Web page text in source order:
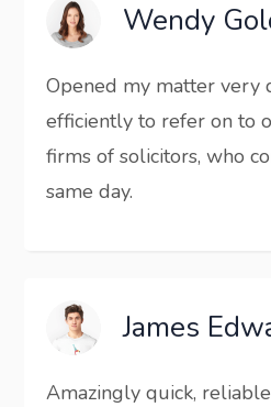
Wendy
Opened my matter very
efficiently to refer on to
firms of solicitors, who
same day.
James
Amazingly quick,